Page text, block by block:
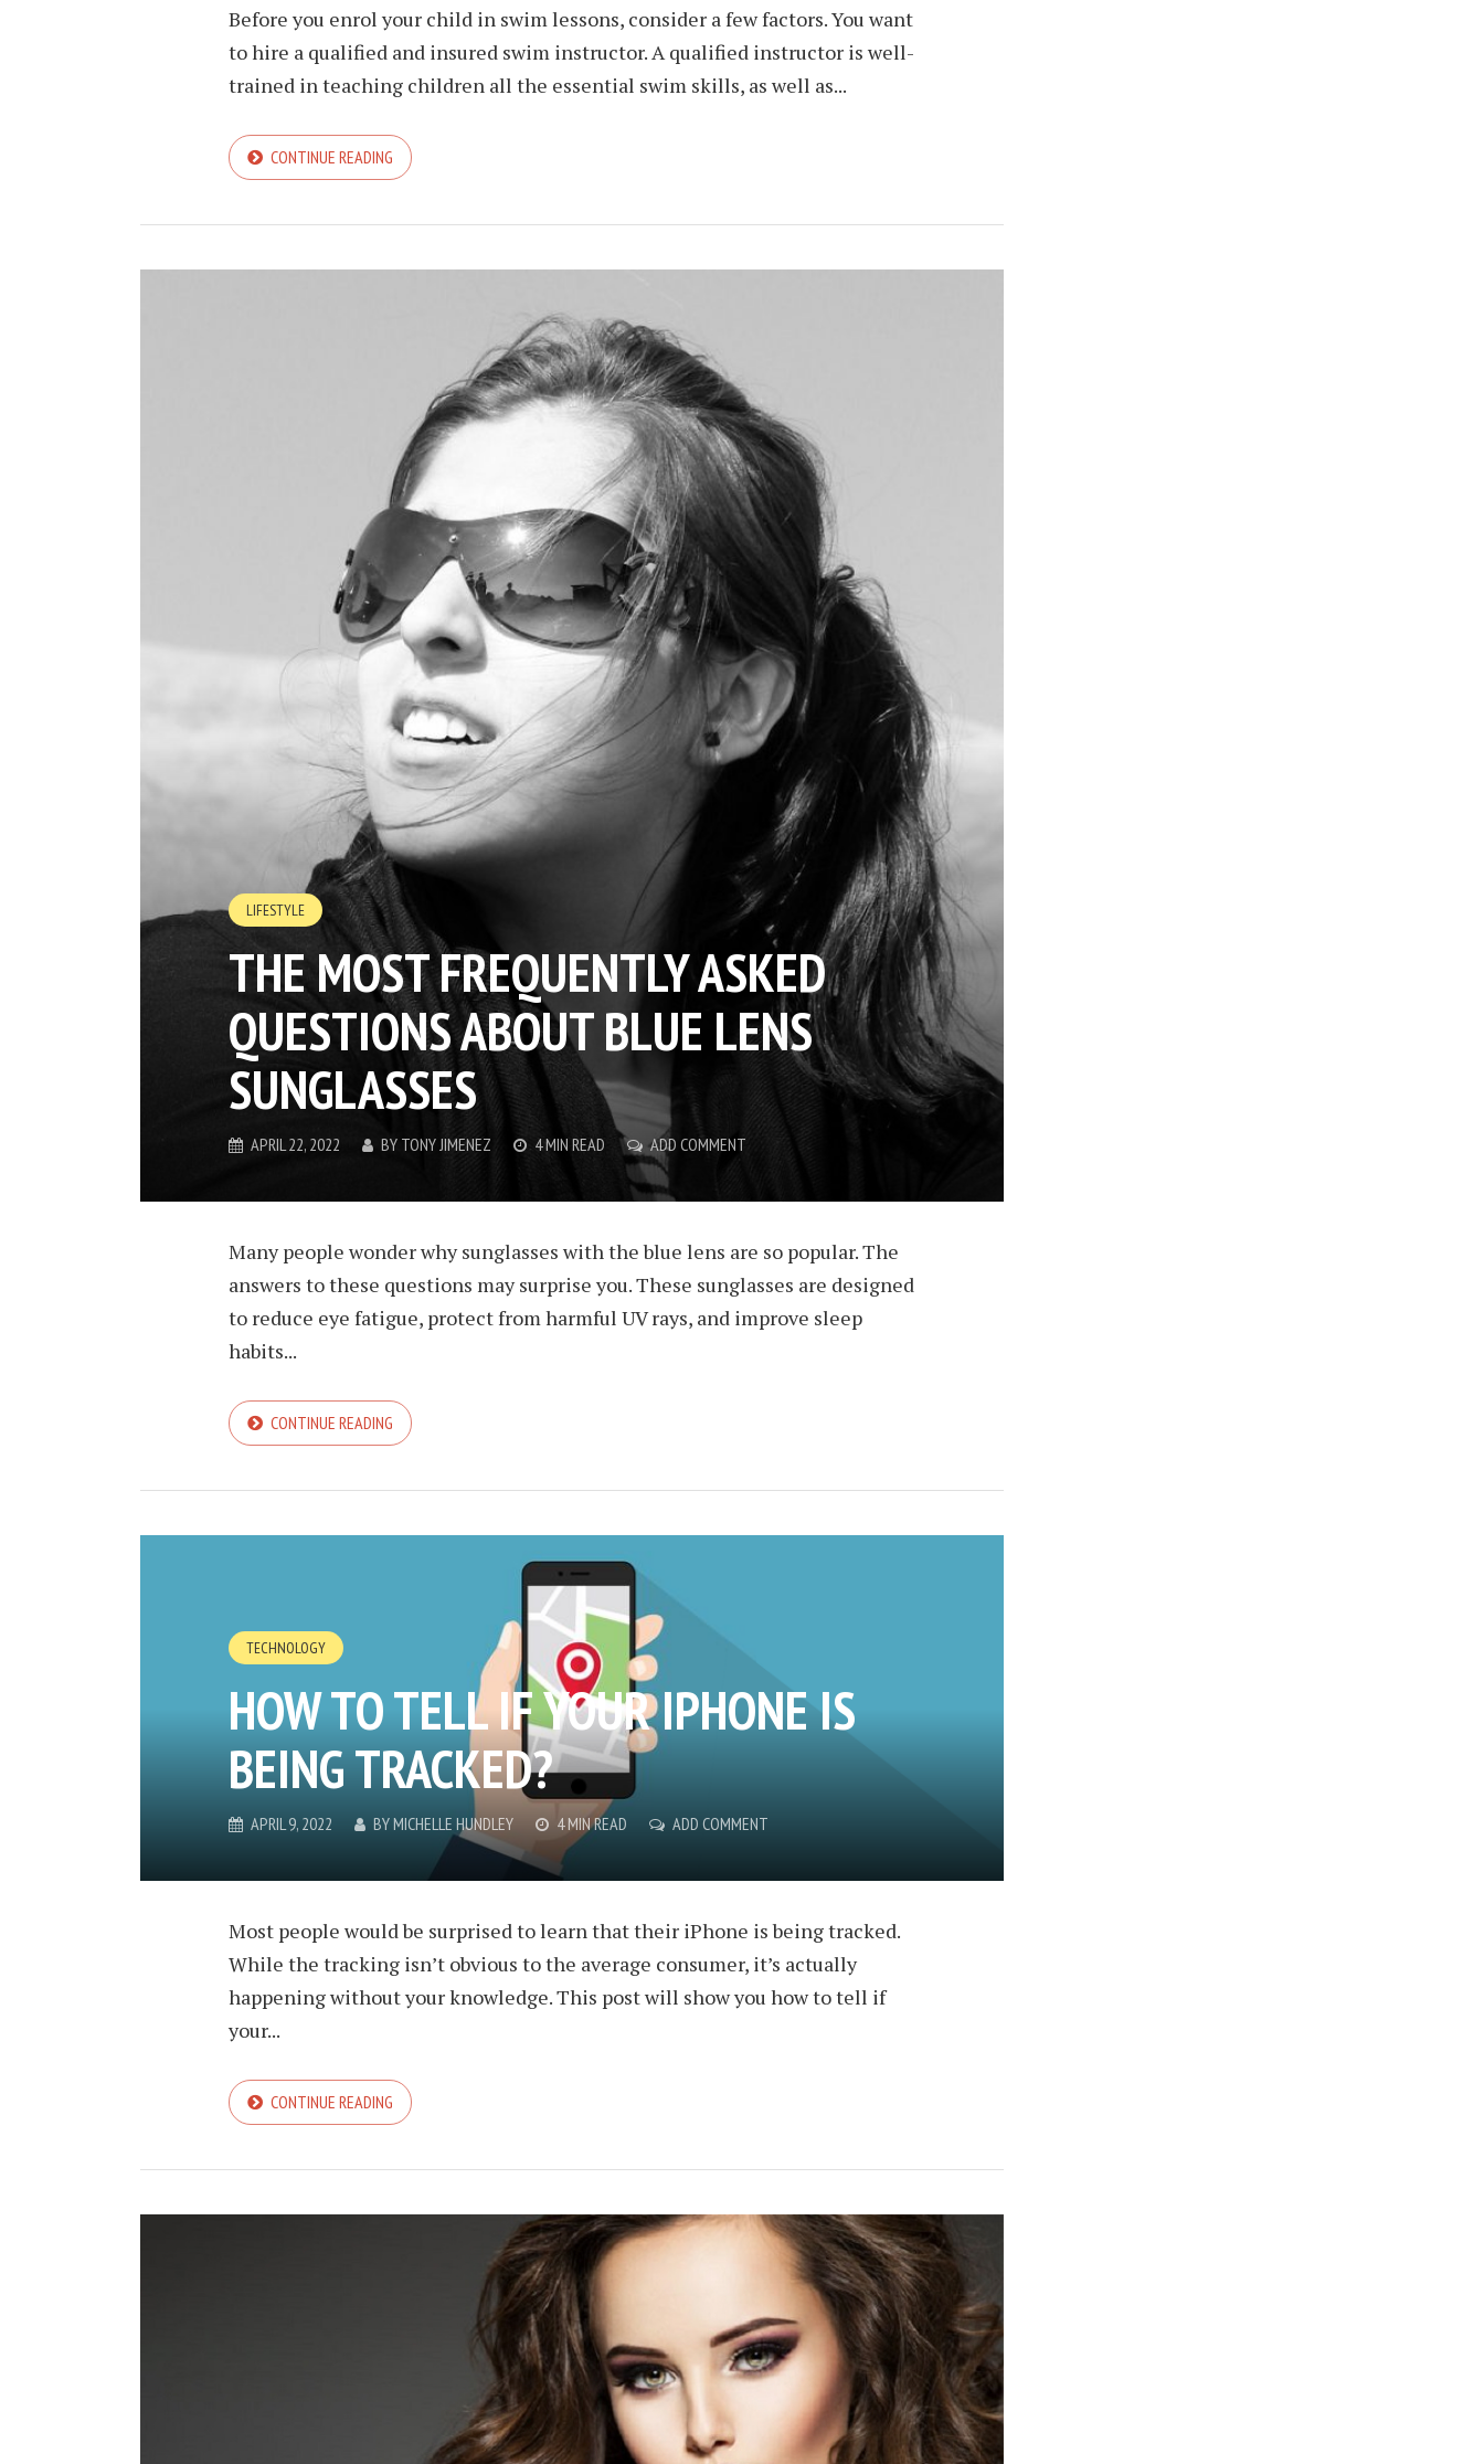
Before you enrol your child in swim lessons, consider a few factors. You want
to hire a qualified and insured swim instructor. A qualified instructor is well-
trained in teaching children all the essential swim skills, as well as...
CONTINUE READING
LIFESTYLE
THE MOST FREQUENTLY ASKED
QUESTIONS ABOUT BLUE LENS
SUNGLASSES
APRIL 22, 2022 BY TONY JIMENEZ 4 MIN READ ADD COMMENT
Many people wonder why sunglasses with the blue lens are so popular. The
answers to these questions may surprise you. These sunglasses are designed
to reduce eye fatigue, protect from harmful UV rays, and improve sleep
habits...
CONTINUE READING
TECHNOLOGY
HOW TO TELL IF YOUR IPHONE IS
BEING TRACKED?
APRIL 9, 2022 BYMICHELLE HUNDLEY 4 MIN READ ADD COMMENT
Most people would be surprised to learn that their iPhone is being tracked.
While the tracking isn’t obvious to the average consumer, it’s actually
happening without your knowledge. This post will show you how to tell if
your...
CONTINUE READING